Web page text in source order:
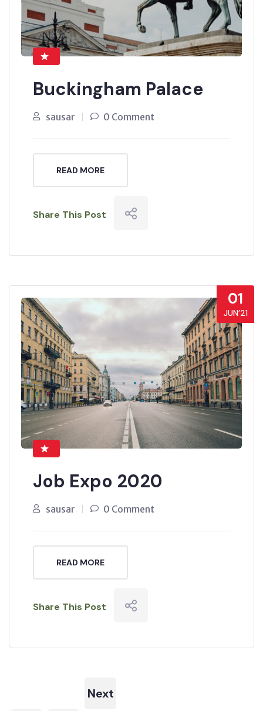
Buckingham Palace
sausar 0 Comment
READ MORE
Share This Post
01
JUN’21
Job Expo 2020
sausar 0 Comment
READ MORE
Share This Post
Next